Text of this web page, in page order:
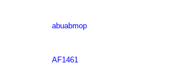
abuabmop
AF1461